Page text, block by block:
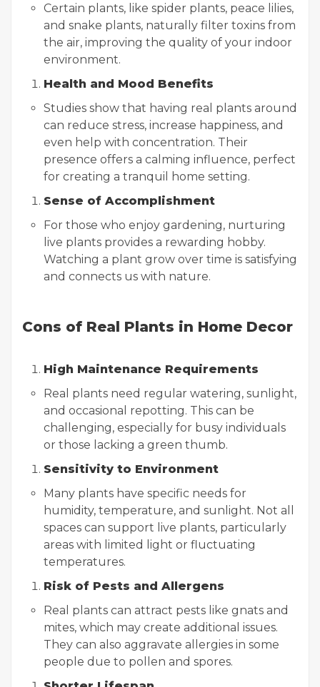
Certain plants, like spider plants, peace lilies,
and snake plants, naturally filter toxins from
the air, improving the quality of your indoor
environment.
Health and Mood Benefits
Studies show that having real plants around
can reduce stress, increase happiness, and
even help with concentration. Their
presence offers a calming influence, perfect
for creating a tranquil home setting.
Sense of Accomplishment
For those who enjoy gardening, nurturing
live plants provides a rewarding hobby.
Watching a plant grow over time is satisfying
and connects us with nature.
Cons of Real Plants in Home Decor
High Maintenance Requirements
Real plants need regular watering, sunlight,
and occasional repotting. This can be
challenging, especially for busy individuals
or those lacking a green thumb.
Sensitivity to Environment
Many plants have specific needs for
humidity, temperature, and sunlight. Not all
spaces can support live plants, particularly
areas with limited light or fluctuating
temperatures.
Risk of Pests and Allergens
Real plants can attract pests like gnats and
mites, which may create additional issues.
They can also aggravate allergies in some
people due to pollen and spores.